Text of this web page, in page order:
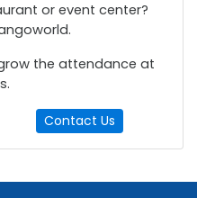
or event center?
the attendance at
Contact Us